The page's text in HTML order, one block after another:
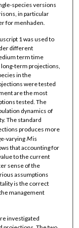
species versions
in particular
for menhaden.
1 was used to
different
term time
term projections,
in the
were tested
are the most
tested. The
dynamics of
The standard
produces more
varying Mis
that accounting for
to the current
sense of the
assumptions
is the correct
management
investigated